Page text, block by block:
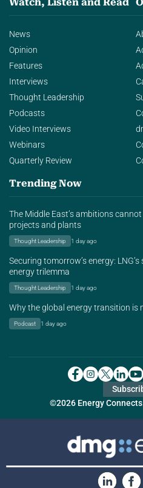
News
Opinion
Features
Interviews
Thought Leadership
Podcasts
Video Interviews
Webinars
Quarterly Review
Trending Now
The Middle East’s ambitions
projects and plants
Thought Leadership 1 day ago
Securing tomorrow’s energy:
energy trilemma
Thought Leadership 1 day ago
Why the global energy transition is
Podcast 1 day ago
©2026 Energy